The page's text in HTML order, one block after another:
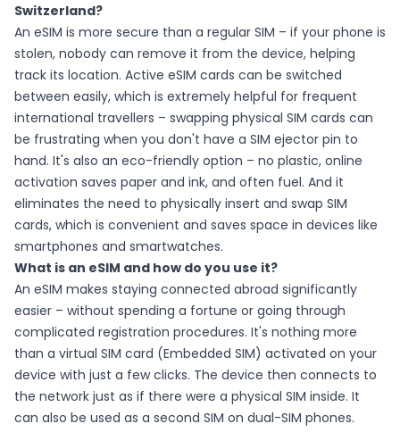
Switzerland?
An eSIM is more secure than a regular SIM – if your phone is
stolen, nobody can remove it from the device, helping
track its location. Active eSIM cards can be switched
between easily, which is extremely helpful for frequent
international travellers – swapping physical SIM cards can
be frustrating when you don't have a SIM ejector pin to
hand. It's also an eco-friendly option – no plastic, online
activation saves paper and ink, and often fuel. And it
eliminates the need to physically insert and swap SIM
cards, which is convenient and saves space in devices like
smartphones and smartwatches.
What is an eSIM and how do you use it?
An eSIM makes staying connected abroad significantly
easier – without spending a fortune or going through
complicated registration procedures. It's nothing more
than a virtual SIM card (Embedded SIM) activated on your
device with just a few clicks. The device then connects to
the network just as if there were a physical SIM inside. It
can also be used as a second SIM on dual-SIM phones.